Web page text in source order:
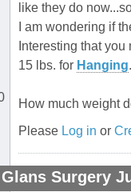
like they do
I am wondering if
Interesting that
15 lbs. for Hanging.
How much weight
Please Log in or
Surgery